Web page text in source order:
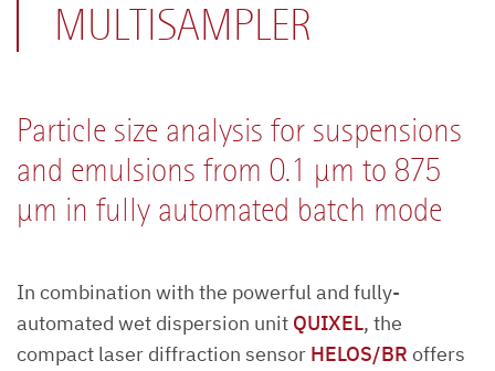
MULTISAMPLER
Particle size analysis for suspensions
and emulsions from 0.1 µm to 875
µm in fully automated batch mode
In combination with the powerful and fully-
automated wet dispersion unit QUIXEL, the
compact laser diffraction sensor HELOS/BR offers